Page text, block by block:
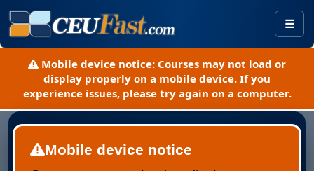
Mobile device notice: Courses may not load or
display properly on a mobile device. If you
experience issues, please try again on a computer.
Mobile device notice